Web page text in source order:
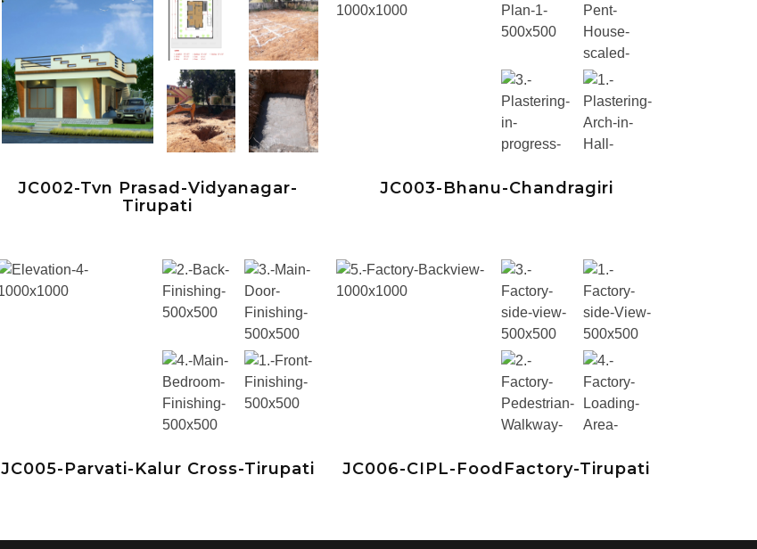
JC002-Tvn Prasad-Vidyanagar-
Tirupati
JC003-Bhanu-Chandragiri
JC005-Parvati-Kalur Cross-Tirupati JC006-CIPL-FoodFactory-Tirupati